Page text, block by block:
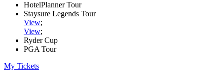
HotelPlanner Tour
Staysure Legends Tour
View;
View;
Ryder Cup
PGA Tour
My Tickets